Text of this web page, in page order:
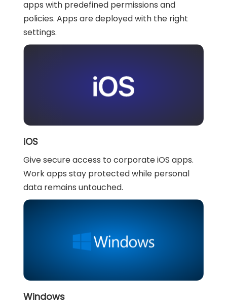
apps with predefined permissions and
policies. Apps are deployed with the right
settings.
iOS
Give secure access to corporate iOS apps.
Work apps stay protected while personal
data remains untouched.
Windows